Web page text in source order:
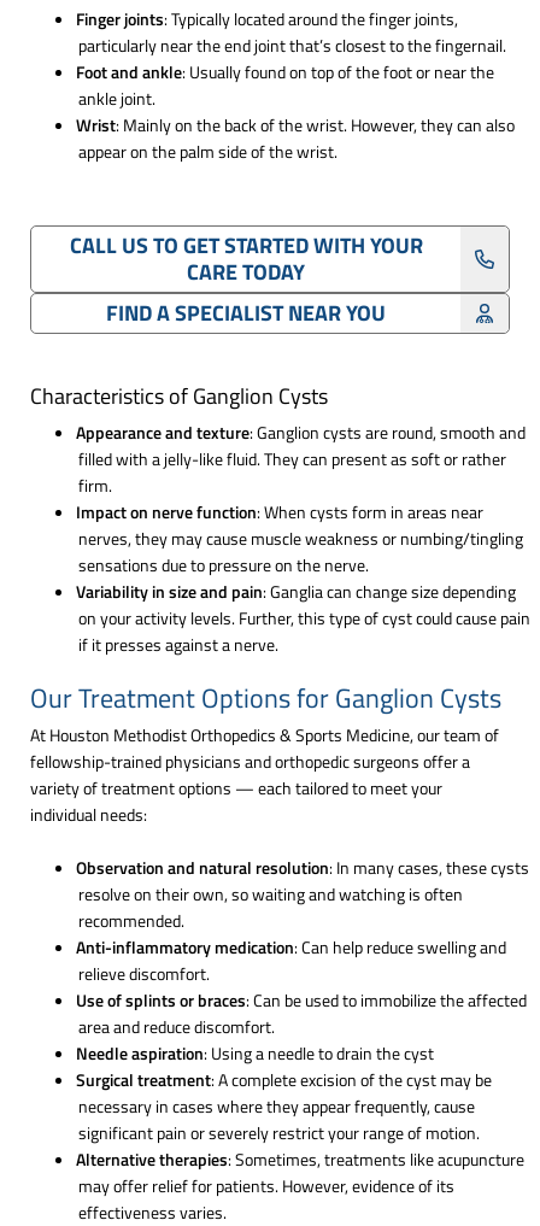
Finger joints: Typically located around the finger joints,
particularly near the end joint that’s closest to the fingernail.
Foot and ankle: Usually found on top of the foot or near the
ankle joint.
Wrist: Mainly on the back of the wrist. However, they can also
appear on the palm side of the wrist.
CALL US TO GET STARTED WITH YOUR
CARE TODAY
FIND A SPECIALIST NEAR YOU
Characteristics of Ganglion Cysts
Appearance and texture: Ganglion cysts are round, smooth and
filled with a jelly-like fluid. They can present as soft or rather
firm.
Impact on nerve function: When cysts form in areas near
nerves, they may cause muscle weakness or numbing/tingling
sensations due to pressure on the nerve.
Variability in size and pain: Ganglia can change size depending
on your activity levels. Further, this type of cyst could cause pain
if it presses against a nerve.
Our Treatment Options for Ganglion Cysts
At Houston Methodist Orthopedics & Sports Medicine, our team of
fellowship-trained physicians and orthopedic surgeons offer a
variety of treatment options — each tailored to meet your
individual needs:
Observation and natural resolution: In many cases, these cysts
resolve on their own, so waiting and watching is often
recommended.
Anti-inflammatory medication: Can help reduce swelling and
relieve discomfort.
Use of splints or braces: Can be used to immobilize the affected
area and reduce discomfort.
Needle aspiration: Using a needle to drain the cyst
Surgical treatment: A complete excision of the cyst may be
necessary in cases where they appear frequently, cause
significant pain or severely restrict your range of motion.
Alternative therapies: Sometimes, treatments like acupuncture
may offer relief for patients. However, evidence of its
effectiveness varies.